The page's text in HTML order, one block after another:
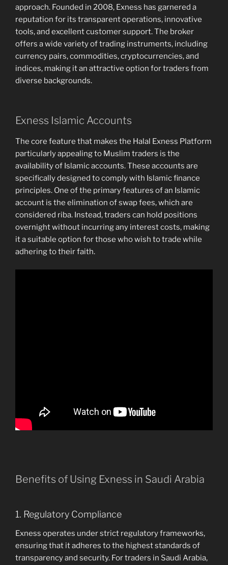
approach. Founded in 2008, Exness has garnered a
reputation for its transparent operations, innovative
tools, and excellent customer support. The broker
offers a wide variety of trading instruments, including
currency pairs, commodities, cryptocurrencies, and
indices, making it an attractive option for traders from
diverse backgrounds.
Exness Islamic Accounts
The core feature that makes the Halal Exness Platform
particularly appealing to Muslim traders is the
availability of Islamic accounts. These accounts are
specifically designed to comply with Islamic finance
principles. One of the primary features of an Islamic
account is the elimination of swap fees, which are
considered riba. Instead, traders can hold positions
overnight without incurring any interest costs, making
it a suitable option for those who wish to trade while
adhering to their faith.
Benefits of Using Exness in Saudi Arabia
1. Regulatory Compliance
Exness operates under strict regulatory frameworks,
ensuring that it adheres to the highest standards of
transparency and security. For traders in Saudi Arabia,